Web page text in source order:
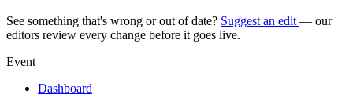
See something that's wrong or out of date? Suggest an edit — our
editors review every change before it goes live.
Event
Dashboard